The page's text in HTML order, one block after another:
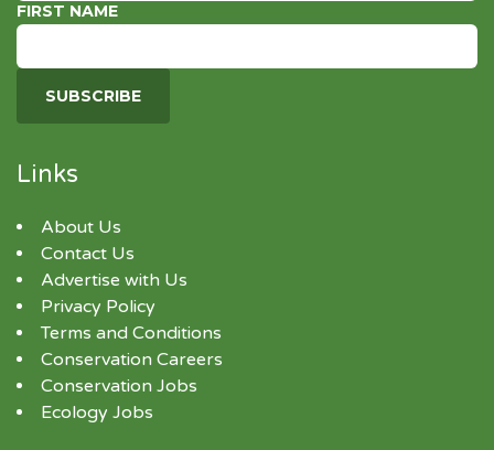
FIRST NAME
Links
About Us
Contact Us
Advertise with Us
Privacy Policy
Terms and Conditions
Conservation Careers
Conservation Jobs
Ecology Jobs